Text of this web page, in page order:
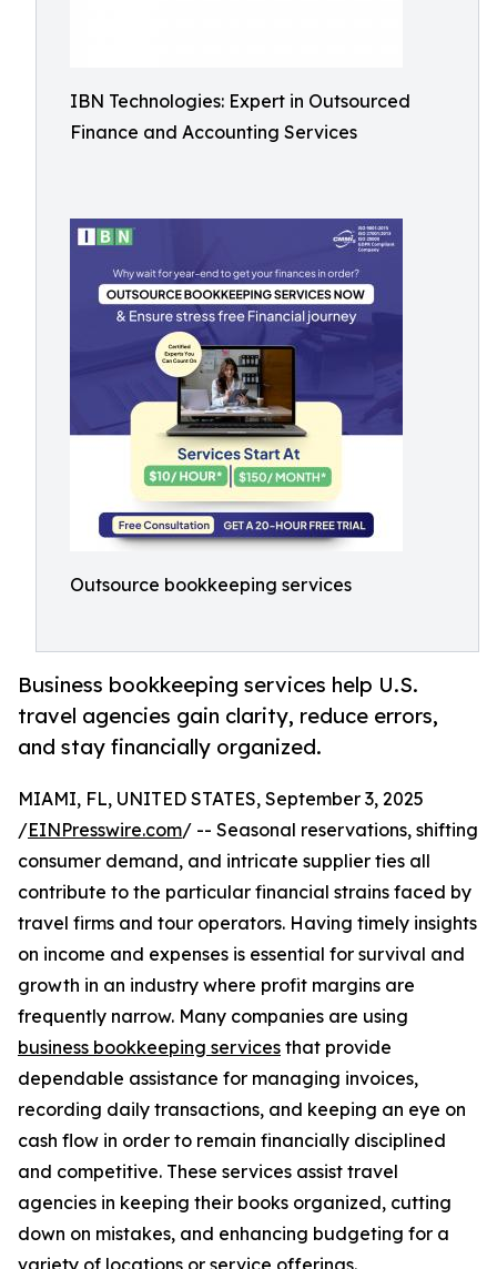
IBN Technologies: Expert in Outsourced
Finance and Accounting Services
Outsource bookkeeping services
Business bookkeeping services help U.S.
travel agencies gain clarity, reduce errors,
and stay financially organized.
MIAMI, FL, UNITED STATES, September 3, 2025
/EINPresswire.com/ -- Seasonal reservations, shifting
consumer demand, and intricate supplier ties all
contribute to the particular financial strains faced by
travel firms and tour operators. Having timely insights
on income and expenses is essential for survival and
growth in an industry where profit margins are
frequently narrow. Many companies are using
business bookkeeping services that provide
dependable assistance for managing invoices,
recording daily transactions, and keeping an eye on
cash flow in order to remain financially disciplined
and competitive. These services assist travel
agencies in keeping their books organized, cutting
down on mistakes, and enhancing budgeting for a